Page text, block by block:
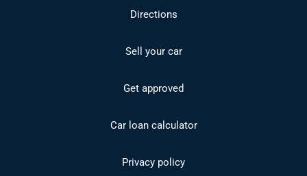
Directions
Sell your car
Get approved
Car loan calculator
Privacy policy